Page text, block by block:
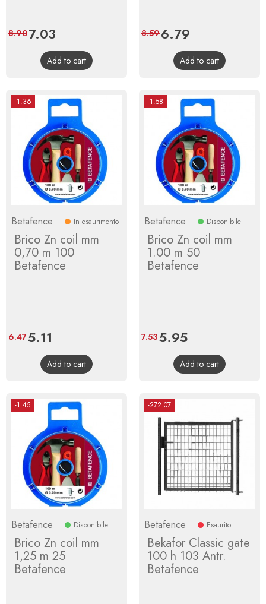
Price
7.03
price
8.90
Add to cart
Price
6.79
price
8.59
Add to cart
-1.36
Betafence In esaurimento
Brico Zn coil mm
0,70 m 100
Betafence
Price
5.11
price
6.47
Add to cart
-1.58
Betafence Disponibile
Brico Zn coil mm
1.00 m 50
Betafence
Price
5.95Regular
price
7.53
Add to cart
-1.45
Betafence Disponibile
Brico Zn coil mm
1,25 m 25
Betafence
-272.07
Betafence Esaurito
Bekafor Classic gate
100 h 103 Antr.
Betafence